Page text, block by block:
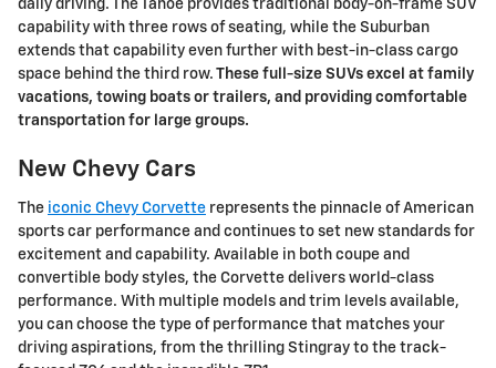
daily driving. The Tahoe provides traditional body-on-frame SUV
capability with three rows of seating, while the Suburban
extends that capability even further with best-in-class cargo
space behind the third row. These full-size SUVs excel at family
vacations, towing boats or trailers, and providing comfortable
transportation for large groups.
New Chevy Cars
The iconic Chevy Corvette represents the pinnacle of American
sports car performance and continues to set new standards for
excitement and capability. Available in both coupe and
convertible body styles, the Corvette delivers world-class
performance. With multiple models and trim levels available,
you can choose the type of performance that matches your
driving aspirations, from the thrilling Stingray to the track-